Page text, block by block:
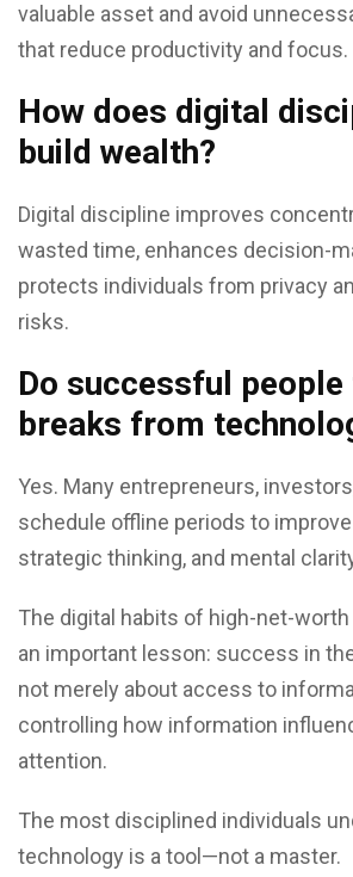
valuable asset and avoid
that reduce productivity and focus.
How does digital
build wealth?
Digital discipline improves
wasted time, enhances decision-
protects individuals from privacy
risks.
Do successful people
breaks from
Yes. Many entrepreneurs,
schedule offline periods to
strategic thinking, and mental
The digital habits of high-net-worth
an important lesson: success in
not merely about access to
controlling how information
attention.
The most disciplined individuals
technology is a tool—not a master.